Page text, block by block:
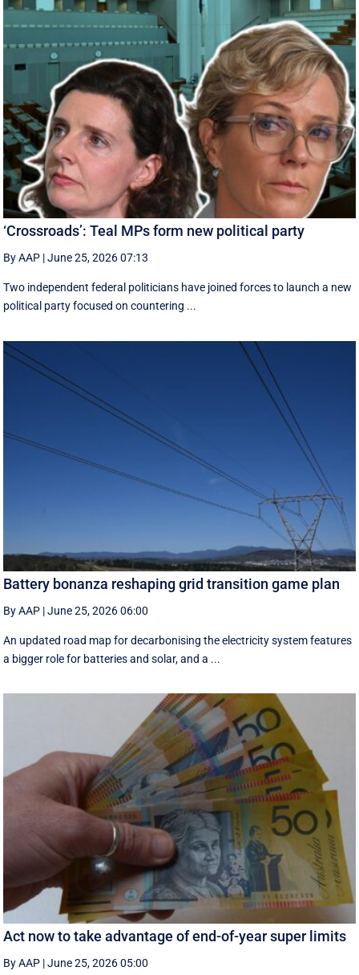
‘Crossroads’: Teal MPs form new political party
By AAP |June 25, 2026 07:13
Two independent federal politicians have joined forces to launch a new
political party focused on countering ...
Battery bonanza reshaping grid transition game plan
By AAP |June 25, 2026 06:00
An updated road map for decarbonising the electricity system features
a bigger role for batteries and solar, and a ...
Act now to take advantage of end-of-year super limits
By AAP |June 25, 2026 05:00